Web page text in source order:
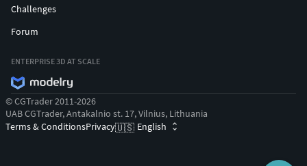
Challenges
Forum
ENTERPRISE 3D AT SCALE
© CGTrader 2011-2026
UAB CGTrader, Antakalnio st. 17, Vilnius, Lithuania
Terms & ConditionsPrivacy🇺🇸 English